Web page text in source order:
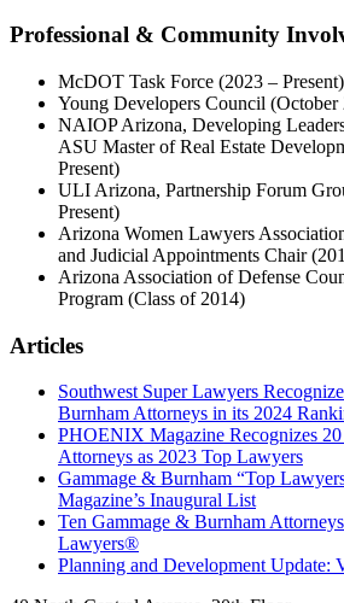
Professional & Community
McDOT Task Force (2023 – Present)
Young Developers Council (October
NAIOP Arizona, Developing
ASU Master of Real Estate
Present)
ULI Arizona, Partnership Forum
Present)
Arizona Women Lawyers
and Judicial Appointments Chair
Arizona Association of Defense
Program (Class of 2014)
Articles
Southwest Super Lawyers
Burnham Attorneys in its 2024
PHOENIX Magazine Recognizes
Attorneys as 2023 Top Lawyers
Gammage & Burnham “Top
Magazine’s Inaugural List
Ten Gammage & Burnham
Lawyers®
Planning and Development Update: